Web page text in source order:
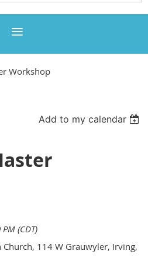
Workshop
Add to my calendar
(CDT)
Church, 114 W Grauwyler, Irving,